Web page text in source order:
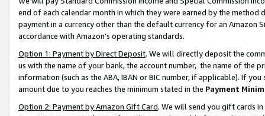
end of each calendar month in which they were earned by the
payment in a currency other than the default currency for an Amazon
accordance with Amazon’s operating standards.
Option 1: Payment by Direct Deposit. We will directly deposit the
us with the name of your bank, the account number, the name of the
information (such as the ABA, IBAN or BIC number, if applicable). If
amount due to you reaches the minimum stated in the Payment
Option 2: Payment by Amazon Gift Card. We will send you gift cards